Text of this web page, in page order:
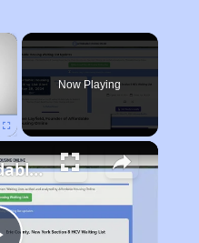
×
Now Playing
Finding Affordable Housing in Illinois